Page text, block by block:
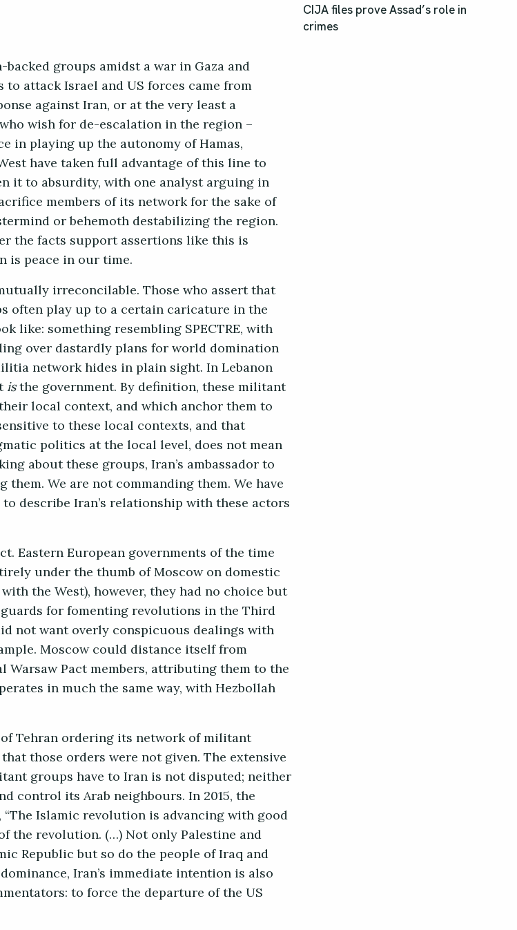
groups amidst a war in Gaza and
attack Israel and US forces came from
against Iran, or at the very least a
wish for de-escalation in the region –
in playing up the autonomy of Hamas,
have taken full advantage of this line to
it to absurdity, with one analyst arguing in
members of its network for the sake of
or behemoth destabilizing the region.
the facts support assertions like this is
is peace in our time.
irreconcilable. Those who assert that
often play up to a certain caricature in the
like: something resembling SPECTRE, with
over dastardly plans for world domination
network hides in plain sight. In Lebanon
isthe government. By definition, these militant
local context, and which anchor them to
to these local contexts, and that
politics at the local level, does not mean
about these groups, Iran’s ambassador to
We are not commanding them. We have
describe Iran’s relationship with these actors
Eastern European governments of the time
under the thumb of Moscow on domestic
the West), however, they had no choice but
for fomenting revolutions in the Third
not want overly conspicuous dealings with
Moscow could distance itself from
Pact members, attributing them to the
in much the same way, with Hezbollah
Tehran ordering its network of militant
those orders were not given. The extensive
groups have to Iran is not disputed; neither
control its Arab neighbours. In 2015, the
“The Islamic revolution is advancing with good
the revolution. (…) Not only Palestine and
Republic but so do the people of Iraq and
Iran’s immediate intention is also
to force the departure of the US
CIJA files prove Assad’s role in
crimes